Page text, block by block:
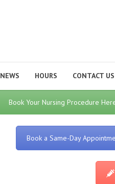
NEWS HOURS CONTACT US
Book Your Nursing Procedure
Book a Same-Day